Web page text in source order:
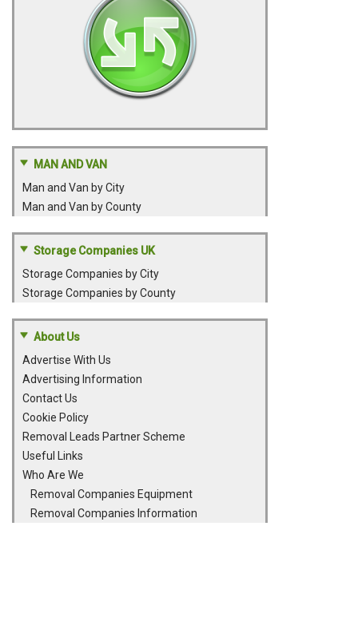
MAN AND VAN
Man and Van by City
Man and Van by County
Storage Companies UK
Storage Companies by City
Storage Companies by County
About Us
Advertise With Us
Advertising Information
Contact Us
Cookie Policy
Removal Leads Partner Scheme
Useful Links
Who Are We
Removal Companies Equipment
Removal Companies Information